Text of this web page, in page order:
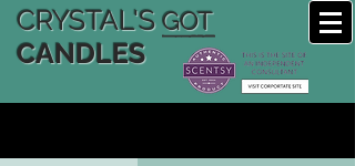
CRYSTAL'S GOT
CANDLES